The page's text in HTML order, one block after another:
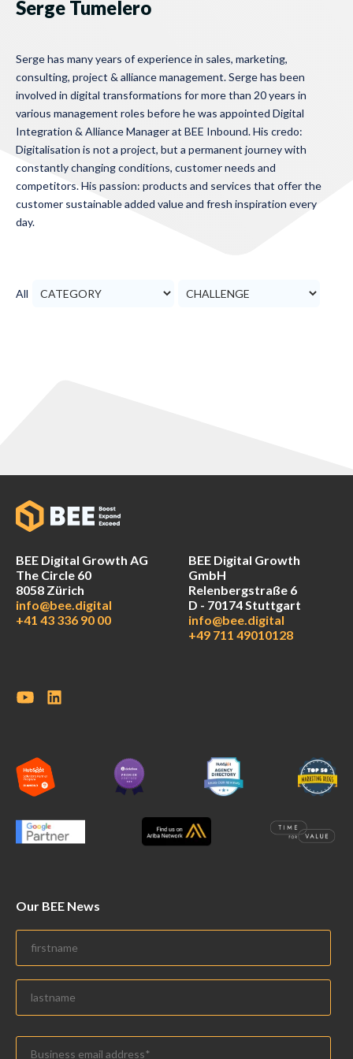
Serge Tumelero
Serge has many years of experience in sales, marketing,
consulting, project & alliance management. Serge has been
involved in digital transformations for more than 20 years in
various management roles before he was appointed Digital
Integration & Alliance Manager at BEE Inbound. His credo:
Digitalisation is not a project, but a permanent journey with
constantly changing conditions, customer needs and
competitors. His passion: products and services that offer the
customer sustainable added value and fresh inspiration every
day.
All
BEE Digital Growth AG
The Circle 60
8058 Zürich
info@bee.digital
+41 43 336 90 00
BEE Digital Growth
GmbH
Relenbergstraße 6
D - 70174 Stuttgart
info@bee.digital
+49 711 49010128
Our BEE News